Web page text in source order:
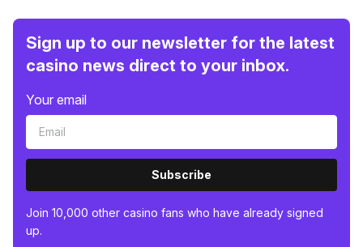
Sign up to our newsletter for the latest
casino news direct to your inbox.
Your email
Subscribe
Join 10,000 other casino fans who have already signed
up.